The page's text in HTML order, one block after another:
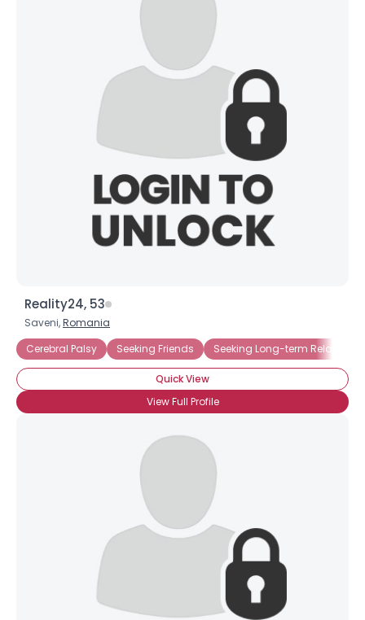
Reality24, 53
Saveni,Romania
Cerebral Palsy
Seeking Friends Seeking Long-term
Quick View
View Full Profile